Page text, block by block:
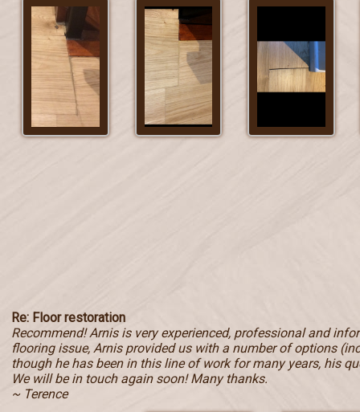
Re: Floor restoration
Recommend! Arnis is very experienced, professional and
flooring issue, Arnis provided us with a number of options
though he has been in this line of work for many years, his
We will be in touch again soon! Many thanks.
~ Terence